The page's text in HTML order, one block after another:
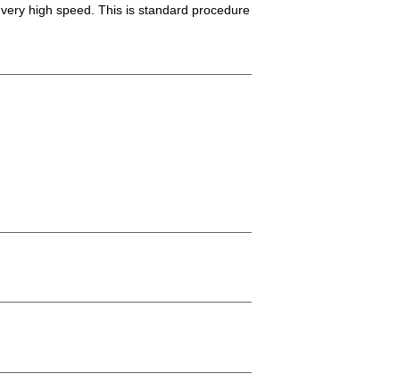
high speed. This is standard procedure